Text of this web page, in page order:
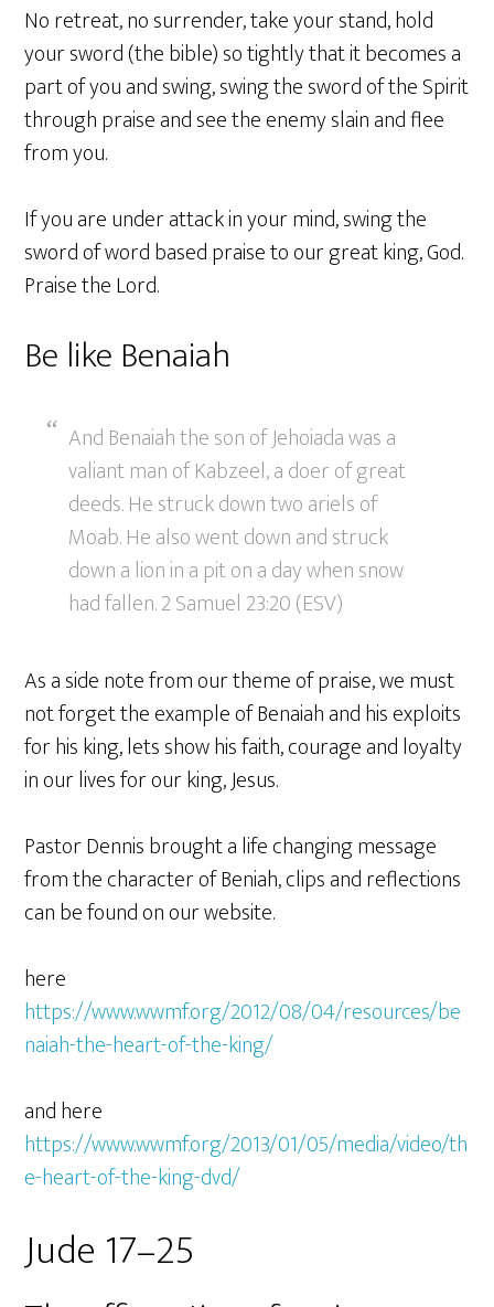
No retreat, no surrender, take your stand, hold
your sword (the bible) so tightly that it becomes a
part of you and swing, swing the sword of the Spirit
through praise and see the enemy slain and flee
from you.
If you are under attack in your mind, swing the
sword of word based praise to our great king, God.
Praise the Lord.
Be like Benaiah
And Benaiah the son of Jehoiada was a
valiant man of Kabzeel, a doer of great
deeds. He struck down two ariels of
Moab. He also went down and struck
down a lion in a pit on a day when snow
had fallen. 2 Samuel 23:20 (ESV)
As a side note from our theme of praise, we must
not forget the example of Benaiah and his exploits
for his king, lets show his faith, courage and loyalty
in our lives for our king, Jesus.
Pastor Dennis brought a life changing message
from the character of Beniah, clips and reflections
can be found on our website.
here
https://www.wwmf.org/2012/08/04/resources/be
naiah-the-heart-of-the-king/
and here
https://www.wwmf.org/2013/01/05/media/video/th
e-heart-of-the-king-dvd/
Jude 17–25